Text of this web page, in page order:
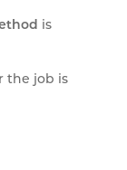
is
the job is